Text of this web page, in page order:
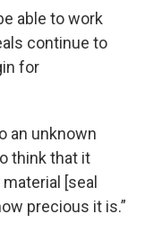
able to work
continue to
for
an unknown
think that it
[seal
precious it is.”